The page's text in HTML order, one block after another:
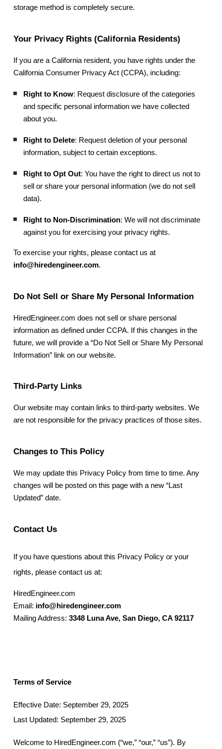
storage method is completely secure.
Your Privacy Rights (California Residents)
If you are a California resident, you have rights under the
California Consumer Privacy Act (CCPA), including:
Right to Know: Request disclosure of the categories
and specific personal information we have collected
about you.
Right to Delete: Request deletion of your personal
information, subject to certain exceptions.
Right to Opt Out: You have the right to direct us not to
sell or share your personal information (we do not sell
data).
Right to Non-Discrimination: We will not discriminate
against you for exercising your privacy rights.
To exercise your rights, please contact us at
info@hiredengineer.com.
Do Not Sell or Share My Personal Information
HiredEngineer.com does not sell or share personal
information as defined under CCPA. If this changes in the
future, we will provide a “Do Not Sell or Share My Personal
Information” link on our website.
Third-Party Links
Our website may contain links to third-party websites. We
are not responsible for the privacy practices of those sites.
Changes to This Policy
We may update this Privacy Policy from time to time. Any
changes will be posted on this page with a new “Last
Updated” date.
Contact Us
If you have questions about this Privacy Policy or your
rights, please contact us at:
HiredEngineer.com
Email: info@hiredengineer.com
Mailing Address:3348 Luna Ave, San Diego, CA 92117
Terms of Service
Effective Date: September 29, 2025
Last Updated: September 29, 2025
Welcome to HiredEngineer.com (“we,” “our,” “us”). By